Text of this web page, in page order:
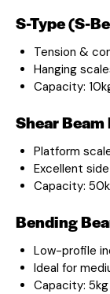
S-Type (S-
Tension &
Hanging
Capacity:
Shear Beam
Platform
Excellent
Capacity:
Bending
Low-profile
Ideal for
Capacity: